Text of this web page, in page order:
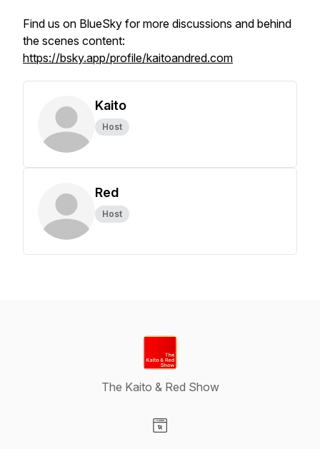
Find us on BlueSky for more discussions and behind
the scenes content:
https://bsky.app/profile/kaitoandred.com
Kaito
Host
Red
Host
The Kaito & Red Show